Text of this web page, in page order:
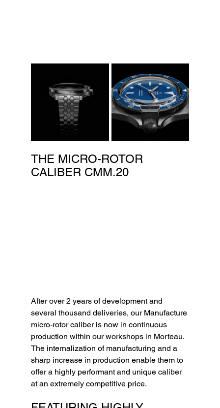
THE MICRO-ROTOR
CALIBER CMM.20
After over 2 years of development and
several thousand deliveries, our Manufacture
micro-rotor caliber is now in continuous
production within our workshops in Morteau.
The internalization of manufacturing and a
sharp increase in production enable them to
offer a highly performant and unique caliber
at an extremely competitive price.